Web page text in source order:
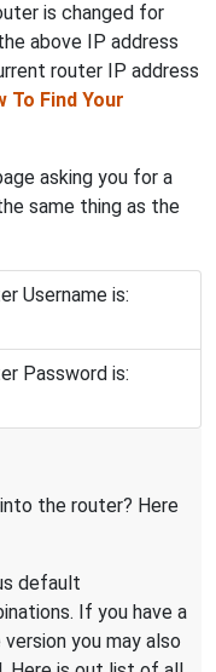
is changed for
above IP address
router IP address
To Find Your
asking you for a
same thing as the
Username is:
Password is:
the router? Here
default
If you have a
you may also